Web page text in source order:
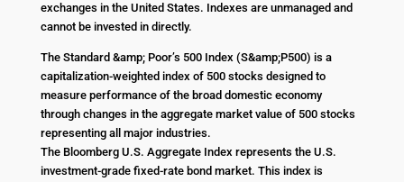
exchanges in the United States. Indexes are unmanaged and
cannot be invested in directly.
The Standard &amp; Poor’s 500 Index (S&amp;P500) is a
capitalization-weighted index of 500 stocks designed to
measure performance of the broad domestic economy
through changes in the aggregate market value of 500 stocks
representing all major industries.
The Bloomberg U.S. Aggregate Index represents the U.S.
investment-grade fixed-rate bond market. This index is